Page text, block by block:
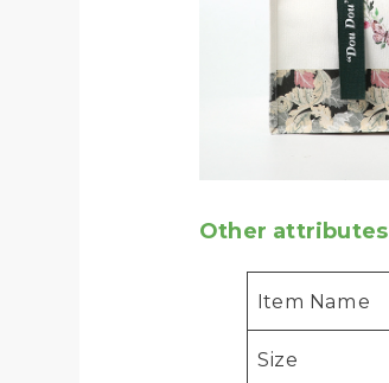
Other attributes
Item Name
Size